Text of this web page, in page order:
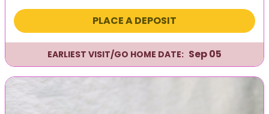
PLACE A DEPOSIT
EARLIEST VISIT/GO HOME DATE: Sep 05